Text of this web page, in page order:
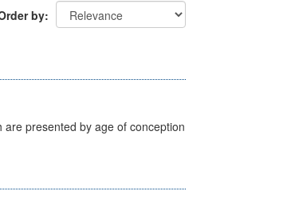
by
presented by age of conception